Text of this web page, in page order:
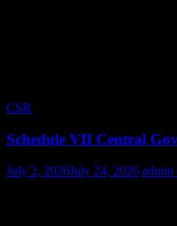
CSR
Schedule VII Central
July 2, 2026July 24, 2026 admin